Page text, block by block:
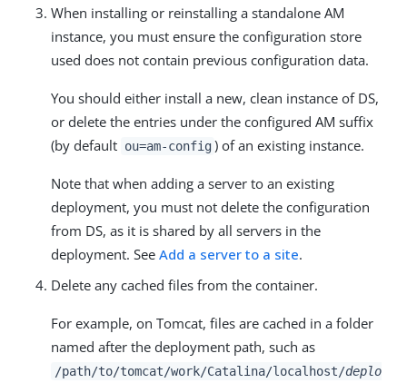
When installing or reinstalling a standalone AM
instance, you must ensure the configuration store
used does not contain previous configuration data.
You should either install a new, clean instance of DS,
or delete the entries under the configured AM suffix
(by default ou=am-config ) of an existing instance.
Note that when adding a server to an existing
deployment, you must not delete the configuration
from DS, as it is shared by all servers in the
deployment. See Add a server to a site.
Delete any cached files from the container.
For example, on Tomcat, files are cached in a folder
named after the deployment path, such as
/path/to/tomcat/work/Catalina/localhost/deplo